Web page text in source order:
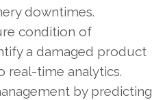
downtimes.
condition of
a damaged product
real-time analytics.
by predicting